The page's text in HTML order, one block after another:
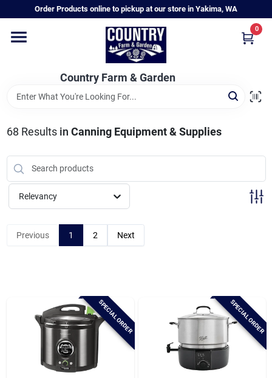
to
Order Products online to pickup at our store in Yakima, WA
Country Farm & Garden
0
Home
Annual & Perennial Plants
Vegetable Starts
Hanging Baskets & Planters
Departments
Baby Chicks
About Us
68 Results in Canning Equipment & Supplies
Relevancy
Previous 1 2 Next
SPECIAL ORDER SPECIAL ORDER